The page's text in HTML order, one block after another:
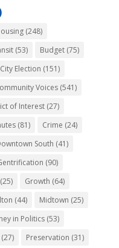
(248)
(53) Budget(75)
City Election (151)
Voices(541)
of Interest(27)
(81) Crime (24)
South (41)
(90)
Growth (64)
(44) Midtown (25)
in Politics(53)
(27) Preservation (31)